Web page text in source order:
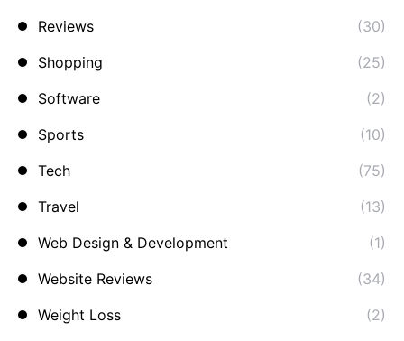
Reviews
(30)
Shopping
(25)
Software
(2)
Sports
(10)
Tech
(75)
Travel
(13)
Web Design & Development
(1)
Website Reviews
(34)
Weight Loss
(2)